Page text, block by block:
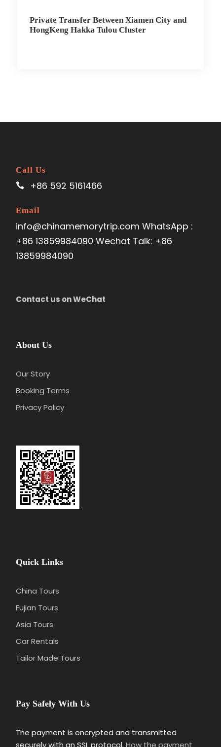
Private Transfer Between Xiamen City and
HongKeng Hakka Tulou Cluster
Call Us
+86 592 5161466
Email
info@chinamemorytrip.com WhatsApp :
+86 13859984090 Wechat Talk: +86
13859984090
Contact us on WeChat
About Us
Our Story
Booking Terms
Privacy Policy
Quick Links
China Tours
Fujian Tours
Asia Tours
Car Rentals
Tailor Made Tours
Pay Safely With Us
The payment is encrypted and transmitted
securely with an SSL protocol. How the payment